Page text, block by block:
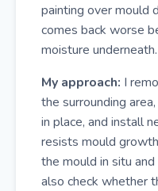
painting over mould
comes back worse
moisture underneath.
My approach: I
the surrounding
in place, and install
resists mould
the mould in situ
also check whether